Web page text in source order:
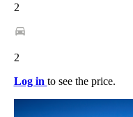
2
2
Log in to see the price.